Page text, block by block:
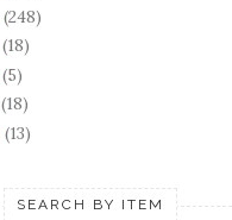
(248)
(18)
(5)
(18)
(13)
SEARCH BY ITEM